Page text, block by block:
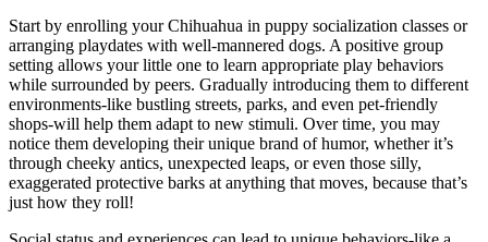
Start by enrolling your Chihuahua in puppy socialization classes or
arranging playdates with well-mannered dogs. A positive group
setting allows your little one to learn appropriate play behaviors
while surrounded by peers. Gradually introducing them to different
environments-like bustling streets, parks, and even pet-friendly
shops-will help them adapt to new stimuli. Over time, you may
notice them developing their unique brand of humor, whether it’s
through cheeky antics, unexpected leaps, or even those silly,
exaggerated protective barks at anything that moves, because that’s
just how they roll!